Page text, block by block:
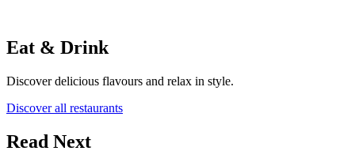
Eat & Drink
Discover delicious flavours and relax in style.
Discover all restaurants
Read Next